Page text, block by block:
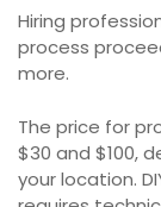
Hiring
process
more.
The price for
$30 and $100,
your location.